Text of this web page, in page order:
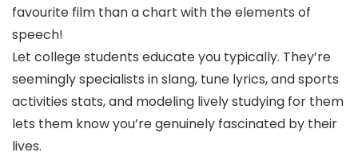
favourite film than a chart with the elements of
speech!
Let college students educate you typically. They’re
seemingly specialists in slang, tune lyrics, and sports
activities stats, and modeling lively studying for them
lets them know you’re genuinely fascinated by their
lives.